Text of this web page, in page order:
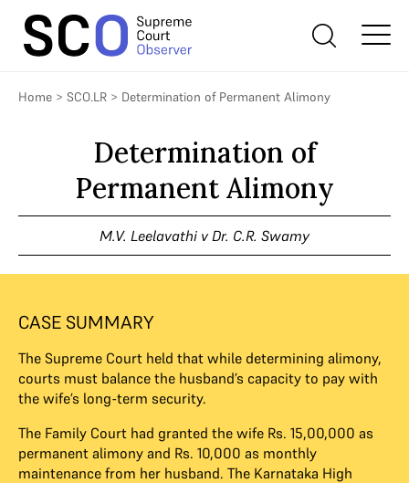
Home > SCO.LR > Determination of Permanent Alimony
Determination of
Permanent Alimony
M.V. Leelavathi v Dr. C.R. Swamy
CASE SUMMARY
The Supreme Court held that while determining alimony,
courts must balance the husband’s capacity to pay with
the wife’s long-term security.
The Family Court had granted the wife Rs. 15,00,000 as
permanent alimony and Rs. 10,000 as monthly
maintenance from her husband. The Karnataka High